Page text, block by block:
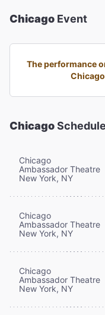
Chicago Event
The performance
ChicagoSchedule
Chicago
Ambassador Theatre
New York, NY
Chicago
Ambassador Theatre
New York, NY
Chicago
Ambassador Theatre
New York, NY